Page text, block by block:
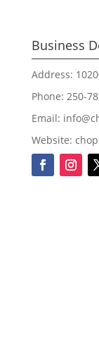
Business
Address:
Phone: 250-
Email:
Website: